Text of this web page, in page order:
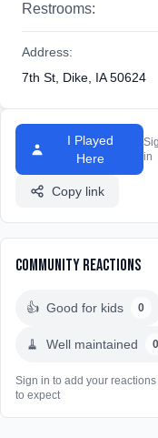
Restrooms:
Address:
7th St, Dike, IA 50624
I Played
Here
in
Copy link
Community Reactions
👍 Good for kids 0
🧹 Well maintained 0
Sign in to add your
to expect